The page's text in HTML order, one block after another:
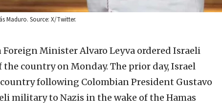
Maduro. Source: X/Twitter.
Foreign Minister Alvaro Leyva ordered Israeli
country on Monday. The prior day, Israel
following Colombian President Gustavo
military to Nazis in the wake of the Hamas